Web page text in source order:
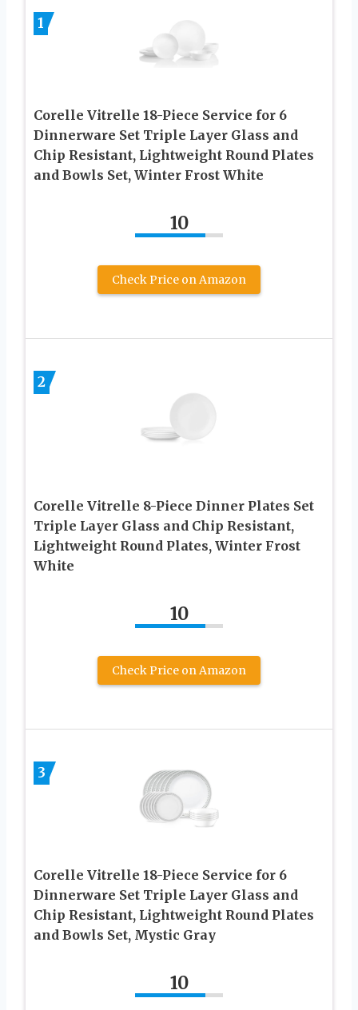
1
Corelle Vitrelle 18-Piece Service for 6
Dinnerware Set Triple Layer Glass and
Chip Resistant, Lightweight Round Plates
and Bowls Set, Winter Frost White
10
Check Price on Amazon
2
Corelle Vitrelle 8-Piece Dinner Plates Set
Triple Layer Glass and Chip Resistant,
Lightweight Round Plates, Winter Frost
White
10
Check Price on Amazon
3
Corelle Vitrelle 18-Piece Service for 6
Dinnerware Set Triple Layer Glass and
Chip Resistant, Lightweight Round Plates
and Bowls Set, Mystic Gray
10